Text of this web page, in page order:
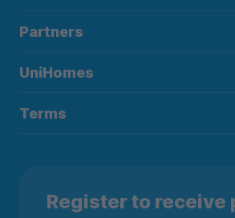
Partners
UniHomes
Terms
Register to receive